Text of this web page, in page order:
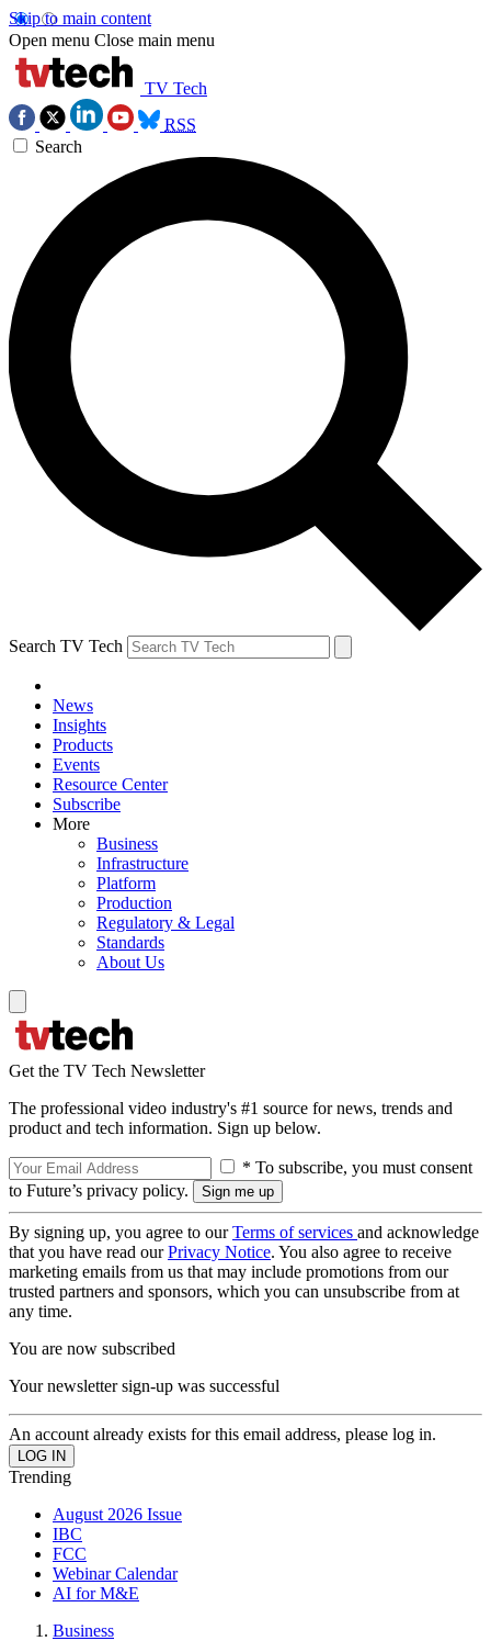
Skip to main content
Open menu Close main menu
TV Tech
RSS
Search
Search TV Tech
News
Insights
Products
Events
Resource Center
Subscribe
More
Business
Infrastructure
Platform
Production
Regulatory & Legal
Standards
About Us
Get the TV Tech Newsletter
The professional video industry's #1 source for news, trends and
product and tech information. Sign up below.
* To subscribe, you must consent
to Future’s privacy policy.
By signing up, you agree to ourTerms of services and acknowledge
that you have read ourPrivacy Notice. You also agree to receive
marketing emails from us that may include promotions from our
trusted partners and sponsors, which you can unsubscribe from at
any time.
You are now subscribed
Your newsletter sign-up was successful
An account already exists for this email address, please log in.
Trending
August 2026 Issue
IBC
FCC
Webinar Calendar
AI for M&E
Business